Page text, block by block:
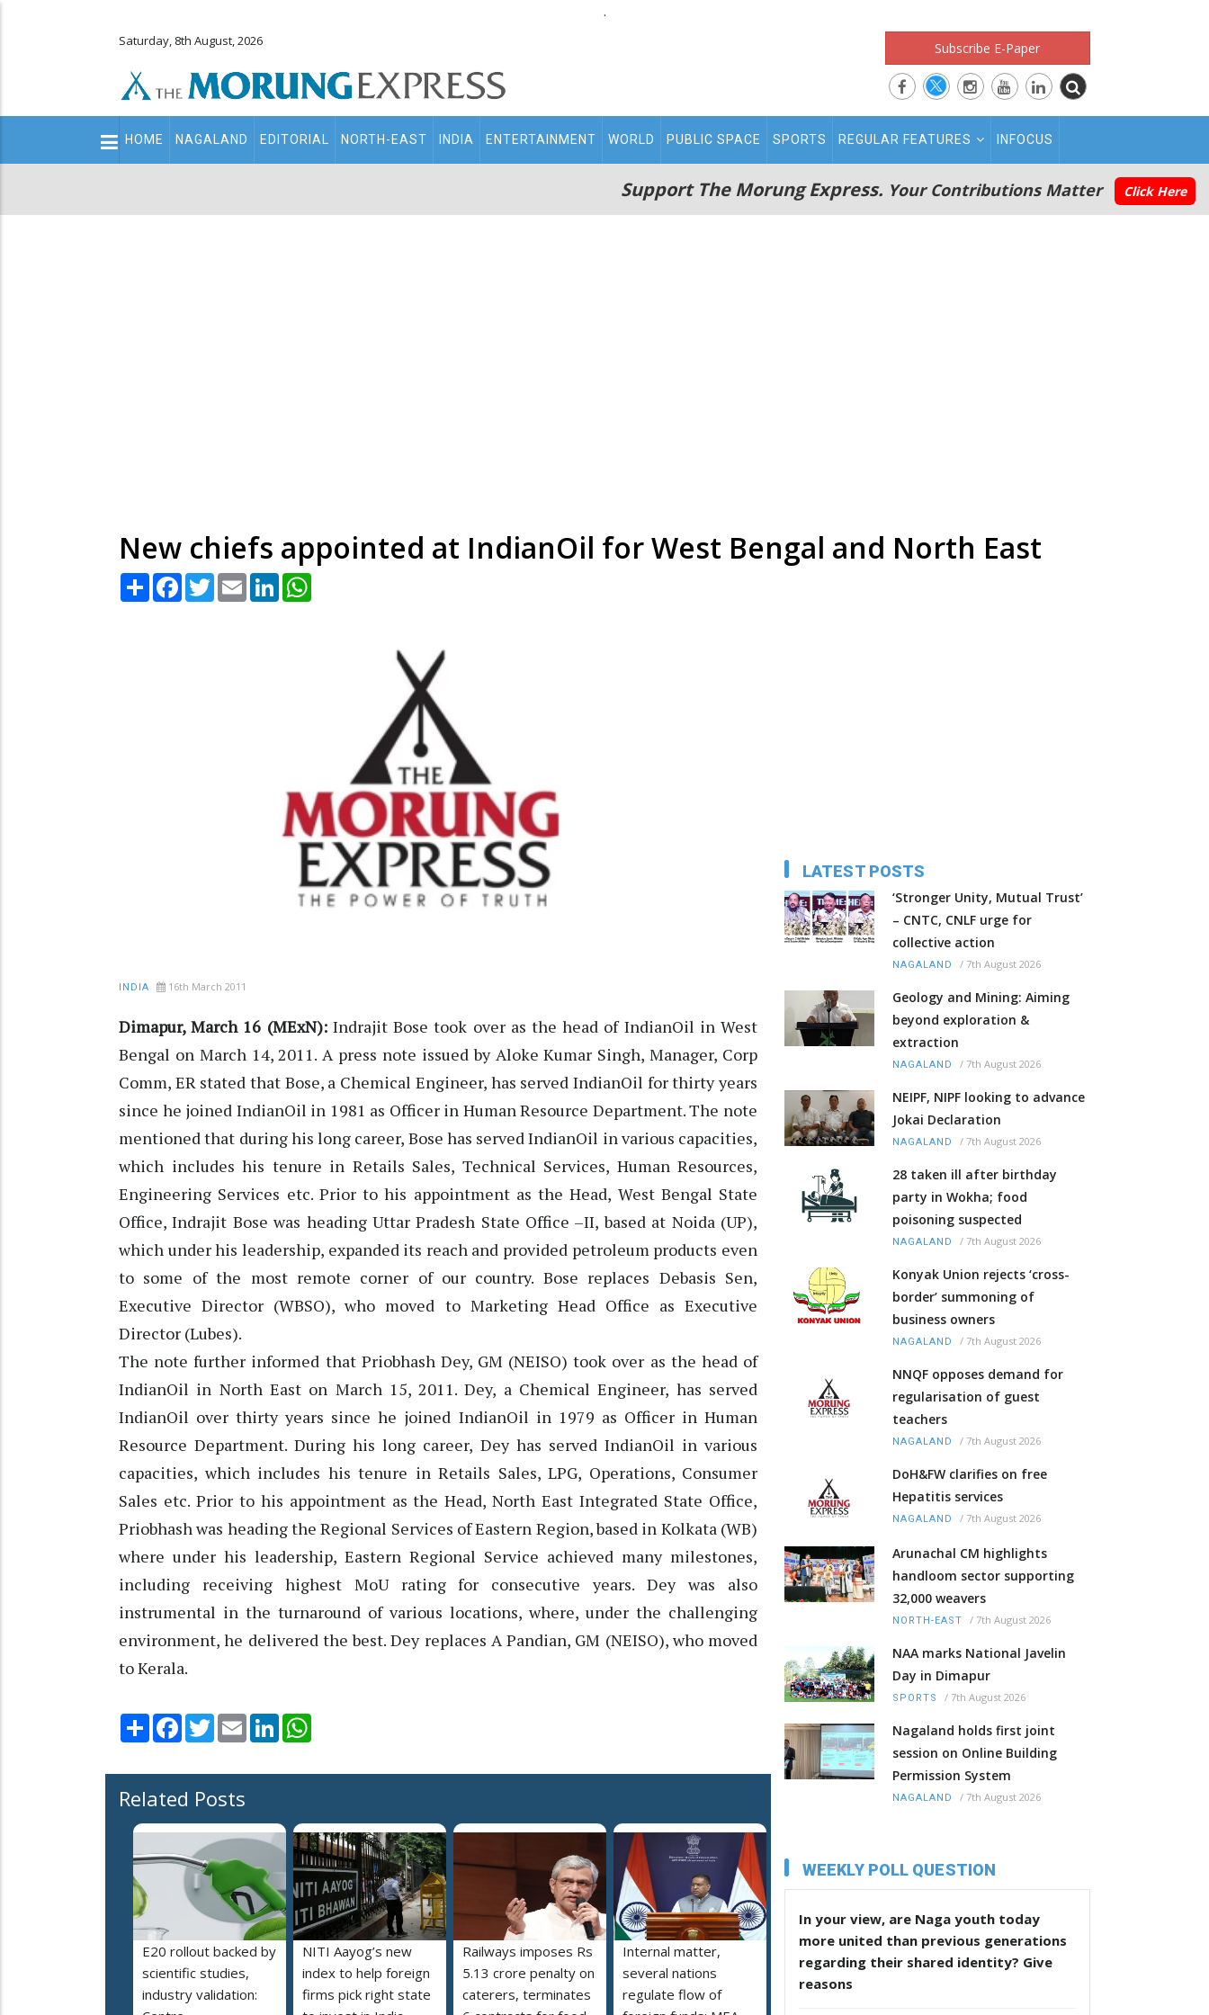
.
Saturday, 8th August, 2026 Subscribe E-Paper
Main
navigation
HOME NAGALAND EDITORIAL NORTH-EAST INDIA ENTERTAINMENT WORLD PUBLIC SPACE SPORTS REGULAR FEATURES INFOCUS
Support The Morung Express. Your Contributions Matter Click Here
New chiefs appointed at IndianOil for West Bengal and North East
Share Facebook
TwitterEmail LinkedIn
INDIA 16th March 2011
Dimapur, March 16 (MExN): Indrajit Bose took over as the head of IndianOil in West
Bengal on March 14, 2011. A press note issued by Aloke Kumar Singh, Manager, Corp
Comm, ER stated that Bose, a Chemical Engineer, has served IndianOil for thirty years
since he joined IndianOil in 1981 as Officer in Human Resource Department. The note
mentioned that during his long career, Bose has served IndianOil in various capacities,
which includes his tenure in Retails Sales, Technical Services, Human Resources,
Engineering Services etc. Prior to his appointment as the Head, West Bengal State
Office, Indrajit Bose was heading Uttar Pradesh State Office –II, based at Noida (UP),
which under his leadership, expanded its reach and provided petroleum products even
to some of the most remote corner of our country. Bose replaces Debasis Sen,
Executive Director (WBSO), who moved to Marketing Head Office as Executive
Director (Lubes).
The note further informed that Priobhash Dey, GM (NEISO) took over as the head of
IndianOil in North East on March 15, 2011. Dey, a Chemical Engineer, has served
IndianOil over thirty years since he joined IndianOil in 1979 as Officer in Human
Resource Department. During his long career, Dey has served IndianOil in various
capacities, which includes his tenure in Retails Sales, LPG, Operations, Consumer
Sales etc. Prior to his appointment as the Head, North East Integrated State Office,
Priobhash was heading the Regional Services of Eastern Region, based in Kolkata (WB)
where under his leadership, Eastern Regional Service achieved many milestones,
including receiving highest MoU rating for consecutive years. Dey was also
instrumental in the turnaround of various locations, where, under the challenging
environment, he delivered the best. Dey replaces A Pandian, GM (NEISO), who moved
to Kerala.
Share Facebook
TwitterEmail LinkedIn
Related Posts
E20 rollout backed by
scientific studies,
industry validation:
NITI Aayog’s new
index to help foreign
firms pick right state
Railways imposes Rs
5.13 crore penalty on
caterers, terminates
Internal matter,
several nations
regulate flow of
LATEST POSTS
‘Stronger Unity, Mutual Trust’
– CNTC, CNLF urge for
collective action
NAGALAND / 7th August 2026
Geology and Mining: Aiming
beyond exploration &
extraction
NAGALAND / 7th August 2026
NEIPF, NIPF looking to advance
Jokai Declaration
NAGALAND / 7th August 2026
28 taken ill after birthday
party in Wokha; food
poisoning suspected
NAGALAND / 7th August 2026
Konyak Union rejects ‘cross-
border’ summoning of
business owners
NAGALAND / 7th August 2026
NNQF opposes demand for
regularisation of guest
teachers
NAGALAND / 7th August 2026
DoH&FW clarifies on free
Hepatitis services
NAGALAND / 7th August 2026
Arunachal CM highlights
handloom sector supporting
32,000 weavers
NORTH-EAST / 7th August 2026
NAA marks National Javelin
Day in Dimapur
SPORTS / 7th August 2026
Nagaland holds first joint
session on Online Building
Permission System
NAGALAND / 7th August 2026
WEEKLY POLL QUESTION
In your view, are Naga youth today
more united than previous generations
regarding their shared identity? Give
reasons